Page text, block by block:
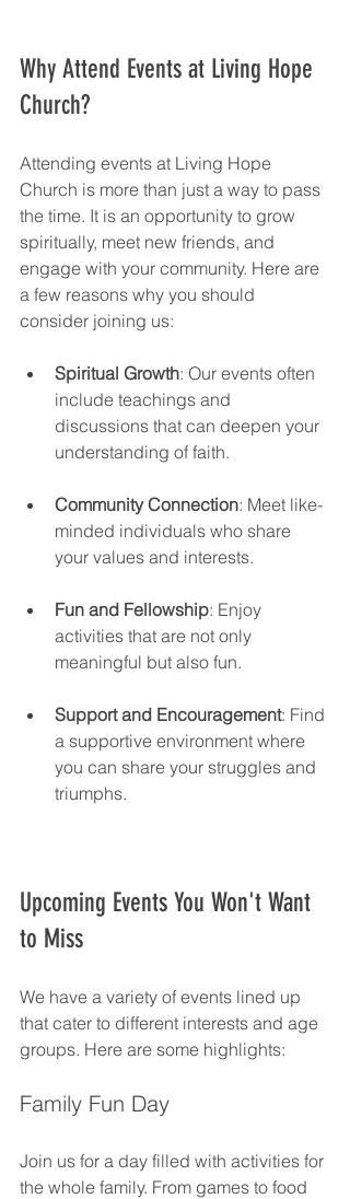
Why Attend Events at Living Hope
Church?
Attending events at Living Hope
Church is more than just a way to pass
the time. It is an opportunity to grow
spiritually, meet new friends, and
engage with your community. Here are
a few reasons why you should
consider joining us:
Spiritual Growth: Our events often
include teachings and
discussions that can deepen your
understanding of faith.
Community Connection: Meet like-
minded individuals who share
your values and interests.
Fun and Fellowship: Enjoy
activities that are not only
meaningful but also fun.
Support and Encouragement: Find
a supportive environment where
you can share your struggles and
triumphs.
Upcoming Events You Won't Want
to Miss
We have a variety of events lined up
that cater to different interests and age
groups. Here are some highlights:
Family Fun Day
Join us for a day filled with activities for
the whole family. From games to food